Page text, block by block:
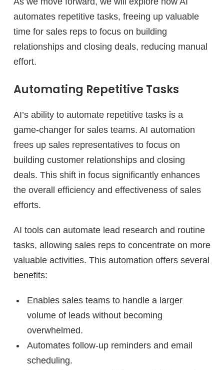
automates repetitive tasks, freeing up valuable
time for sales reps to focus on building
relationships and closing deals, reducing manual
effort.
Automating Repetitive Tasks
AI’s ability to automate repetitive tasks is a
game-changer for sales teams. AI automation
frees up sales representatives to focus on
building customer relationships and closing
deals. This shift in focus significantly enhances
the overall efficiency and effectiveness of sales
efforts.
AI tools can automate lead research and routine
tasks, allowing sales reps to concentrate on more
valuable activities. This automation offers several
benefits:
Enables sales teams to handle a larger
volume of leads without becoming
overwhelmed.
Automates follow-up reminders and email
scheduling.